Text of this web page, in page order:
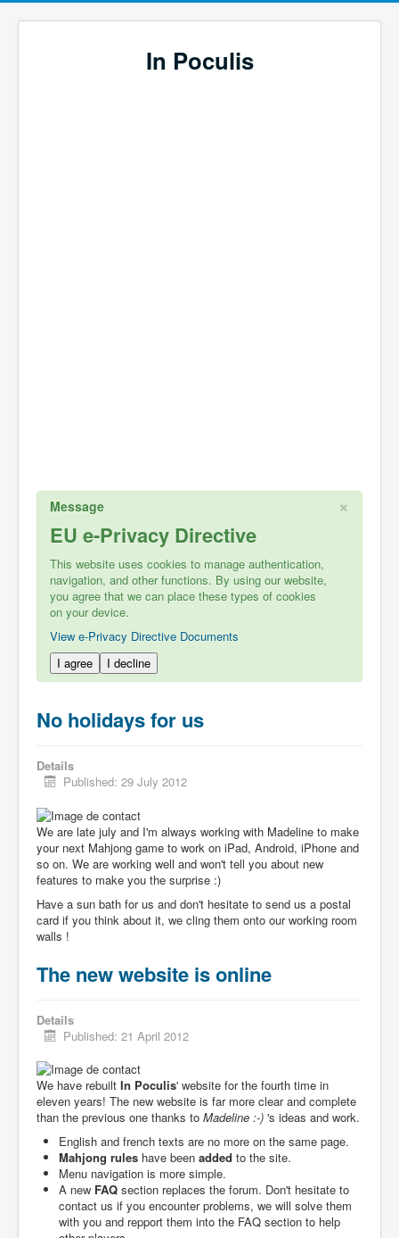
In Poculis
×
Message
EU e-Privacy Directive
This website uses cookies to manage authentication,
navigation, and other functions. By using our website,
you agree that we can place these types of cookies
on your device.
View e-Privacy Directive Documents
I agree
I decline
No holidays for us
Details
Published: 29 July 2012
We are late july and I'm always working with Madeline to make
your next Mahjong game to work on iPad, Android, iPhone and
so on. We are working well and won't tell you about new
features to make you the surprise :)
Have a sun bath for us and don't hesitate to send us a postal
card if you think about it, we cling them onto our working room
walls !
The new website is online
Details
Published: 21 April 2012
We have rebuilt In Poculis' website for the fourth time in
eleven years! The new website is far more clear and complete
than the previous one thanks to Madeline :-) 's ideas and work.
English and french texts are no more on the same page.
Mahjong rules have been added to the site.
Menu navigation is more simple.
A new FAQ section replaces the forum. Don't hesitate to
contact us if you encounter problems, we will solve them
with you and repport them into the FAQ section to help